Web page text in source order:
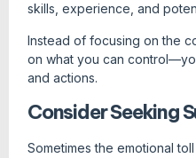
skills, experience, and
Instead of focusing on the
on what you can
and actions.
Consider Seeking
Sometimes the emotional